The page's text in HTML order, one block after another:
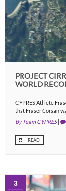
PROJECT
WORLD
CYPRES Athlete
that Fraser Corsan
By Team CYPRES|
READ
3